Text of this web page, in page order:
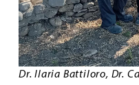
Dr. Ilaria Battiloro, Dr.